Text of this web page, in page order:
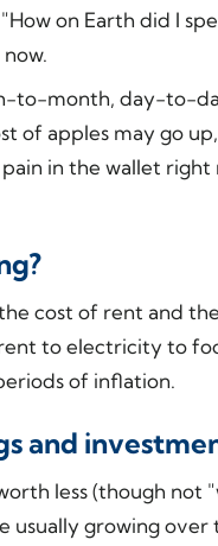
on Earth did I
to-month, day-to-
of apples may go
in the wallet
cost of rent and
to electricity to
of inflation.
and
less (though not
usually growing